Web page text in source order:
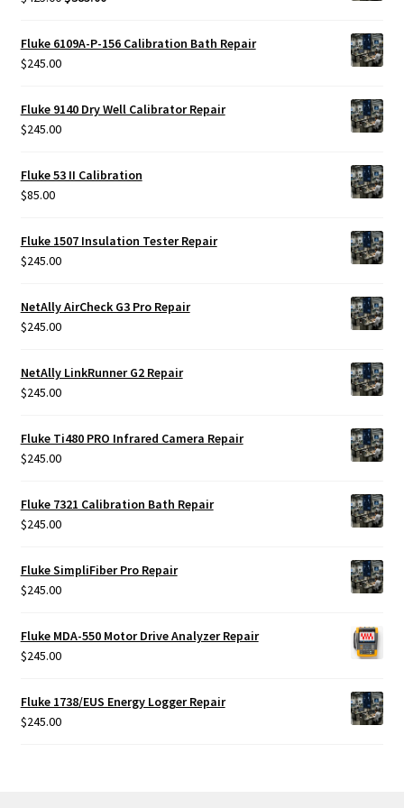
was:
is:
Fluke 6109A-P-156 Calibration Bath Repair
$245.00
Fluke 9140 Dry Well Calibrator Repair
$245.00
Fluke 53 II Calibration
$85.00
Fluke 1507 Insulation Tester Repair
$245.00
NetAlly AirCheck G3 Pro Repair
$245.00
NetAlly LinkRunner G2 Repair
$245.00
Fluke Ti480 PRO Infrared Camera Repair
$245.00
Fluke 7321 Calibration Bath Repair
$245.00
Fluke SimpliFiber Pro Repair
$245.00
Fluke MDA-550 Motor Drive Analyzer Repair
$245.00
Fluke 1738/EUS Energy Logger Repair
$245.00